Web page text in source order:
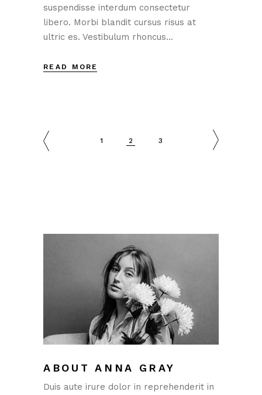
suspendisse interdum consectetur
libero. Morbi blandit cursus risus at
ultric es. Vestibulum rhoncus...
READ MORE
1 2 3
ABOUT ANNA GRAY
Duis aute irure dolor in reprehenderit in